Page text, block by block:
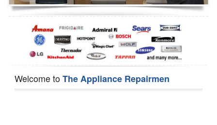
Dishwasher Repair
Welcome toThe Appliance Repairmen